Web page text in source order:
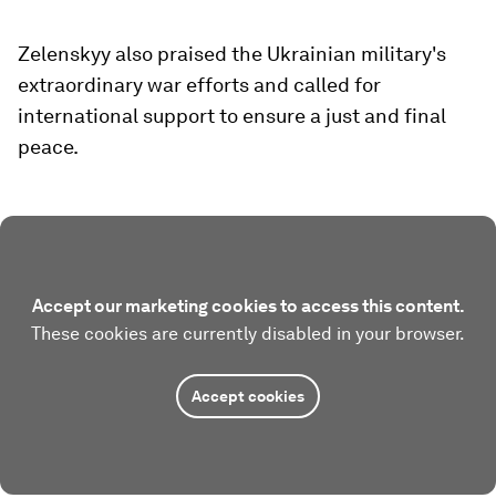
Zelenskyy also praised the Ukrainian military's
extraordinary war efforts and called for
international support to ensure a just and final
peace.
Accept our marketing cookies to access this content.
These cookies are currently disabled in your browser.
Accept cookies